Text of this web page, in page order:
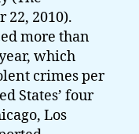
22, 2010).
more than
which
crimes per
States’ four
Los